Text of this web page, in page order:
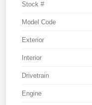
Stock #
Model Code
Exterior
Interior
Drivetrain
Engine